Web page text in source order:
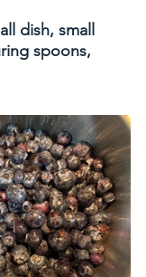
dish, small
spoons,